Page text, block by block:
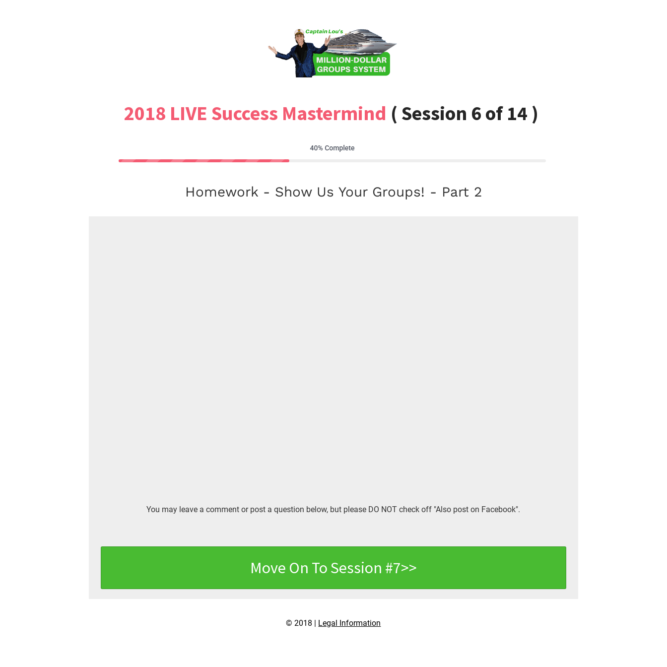
2018 LIVE Success Mastermind ( Session 6 of 14 )
Homework - Show Us Your Groups! - Part 2
You may leave a comment or post a question below, but please DO NOT check off "Also post on Facebook".
Move On To Session #7>>
© 2018 | Legal Information